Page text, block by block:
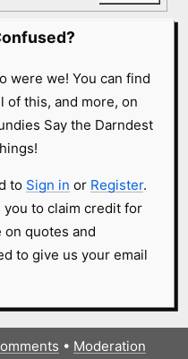
were we! You can find
of this, and more, on
Say the Darndest
to Sign in or Register.
you to claim credit for
quotes and
to give us your email
• Moderation